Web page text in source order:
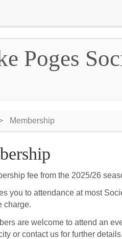
Poges
Membership
fee from the 2025/26
you to attendance at most
charge.
are welcome to attend an
or contact us for further details.